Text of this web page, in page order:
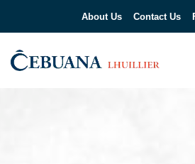
About Us Contact Us